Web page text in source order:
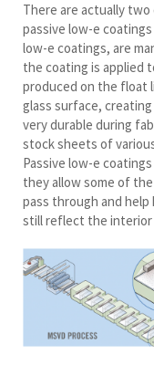
There are actually
passive low-e
low-e coatings, are
the coating is applied
produced on the float
glass surface,
very durable during
stock sheets of
Passive low-e
they allow some of
pass through and
still reflect the interior